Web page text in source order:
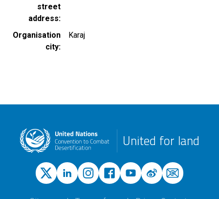
street
address
Organisation
city
Karaj
United for land